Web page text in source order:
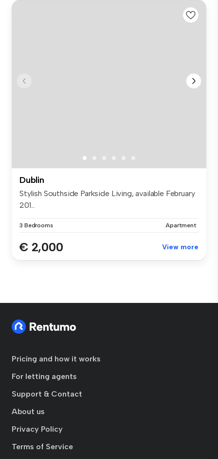
Dublin
Stylish Southside Parkside Living, available February
201...
3 Bedrooms Apartment
€ 2,000 View more
Pricing and how it works
For letting agents
Support & Contact
About us
Privacy Policy
Terms of Service